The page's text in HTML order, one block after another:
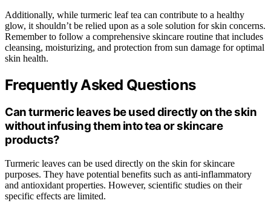
Additionally, while turmeric leaf tea can contribute to a healthy
glow, it shouldn’t be relied upon as a sole solution for skin concerns.
Remember to follow a comprehensive skincare routine that includes
cleansing, moisturizing, and protection from sun damage for optimal
skin health.
Frequently Asked Questions
Can turmeric leaves be used directly on the skin
without infusing them into tea or skincare
products?
Turmeric leaves can be used directly on the skin for skincare
purposes. They have potential benefits such as anti-inflammatory
and antioxidant properties. However, scientific studies on their
specific effects are limited.